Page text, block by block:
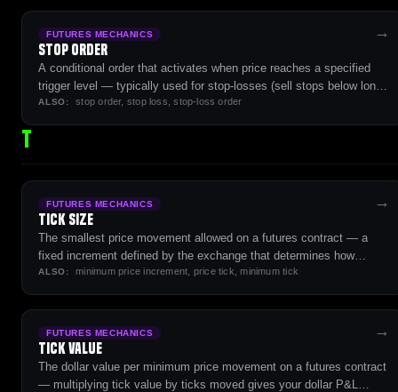
FUTURES MECHANICS
Stop Order
A conditional order that activates when price reaches a specified
trigger level — typically used for stop-losses (sell stops below long
entries) or breakout entries (buy stops above resistance).
ALSO: stop order, stop loss, stop-loss order
→
T
FUTURES MECHANICS
Tick Size
The smallest price movement allowed on a futures contract — a
fixed increment defined by the exchange that determines how
prices step up and down.
ALSO: minimum price increment, price tick, minimum tick
→
FUTURES MECHANICS
Tick Value
The dollar value per minimum price movement on a futures contract
— multiplying tick value by ticks moved gives your dollar P&L
→